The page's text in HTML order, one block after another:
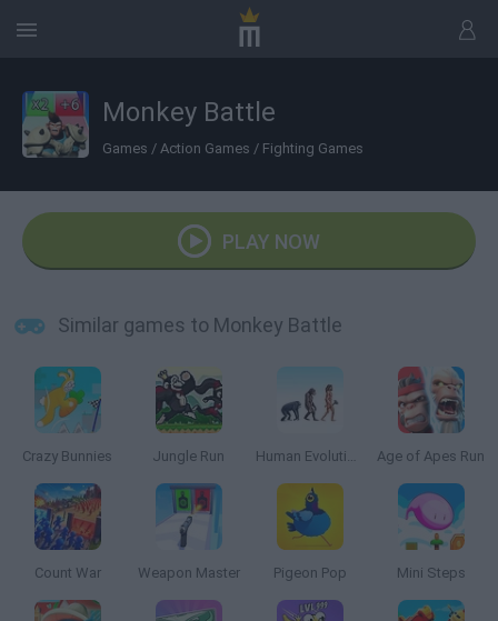
Monkey Battle
Games / Action Games / Fighting Games
PLAY NOW
Similar games to Monkey Battle
Crazy Bunnies Jungle Run Human Evolution Rush Age of Apes Run
Count War Weapon Master Pigeon Pop Mini Steps